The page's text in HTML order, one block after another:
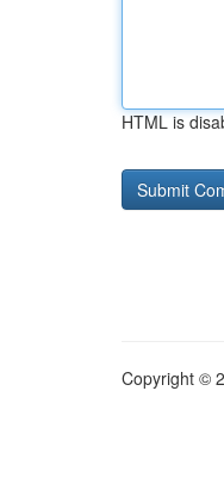
HTML is
Copyright ©